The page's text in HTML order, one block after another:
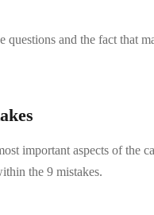
and the fact
important aspects of the
the 9 mistakes.